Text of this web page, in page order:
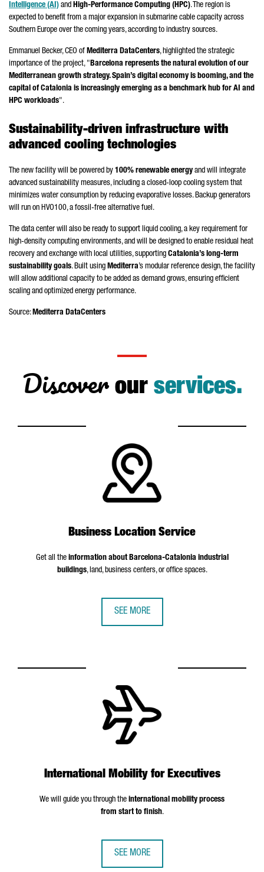
Intelligence (AI) and High-Performance Computing (HPC). The region is
expected to benefit from a major expansion in submarine cable capacity across
Southern Europe over the coming years, according to industry sources.
Emmanuel Becker, CEO of Mediterra DataCenters, highlighted the strategic
importance of the project, "Barcelona represents the natural evolution of our
Mediterranean growth strategy. Spain’s digital economy is booming, and the
capital of Catalonia is increasingly emerging as a benchmark hub for AI and
HPC workloads".
Sustainability-driven infrastructure with
advanced cooling technologies
The new facility will be powered by 100% renewable energy and will integrate
advanced sustainability measures, including a closed-loop cooling system that
minimizes water consumption by reducing evaporative losses. Backup generators
will run on HVO100, a fossil-free alternative fuel.
The data center will also be ready to support liquid cooling, a key requirement for
high-density computing environments, and will be designed to enable residual heat
recovery and exchange with local utilities, supporting Catalonia’s long-term
sustainability goals. Built using Mediterra’s modular reference design, the facility
will allow additional capacity to be added as demand grows, ensuring efficient
scaling and optimized energy performance.
Source:Mediterra DataCenters
Discoverour services.
Business Location Service
Get all the information about Barcelona-Catalonia industrial
buildings, land, business centers, or office spaces.
SEE MORE
International Mobility for Executives
We will guide you through the international mobility process
from start to finish.
SEE MORE